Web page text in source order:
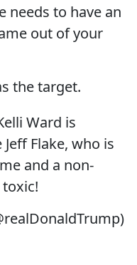
needs to have an
out of your
the target.
Ward is
Flake, who is
and a non-